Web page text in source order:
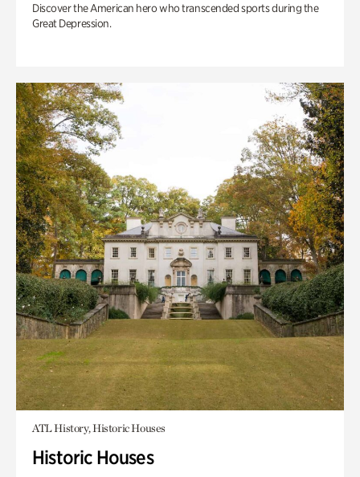
Discover the American hero who transcended sports during the
Great Depression.
ATL History, Historic Houses
Historic Houses